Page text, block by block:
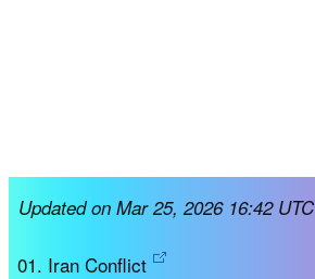
Updated on Mar 25, 2026 16:42 UTC
Iran Conflict